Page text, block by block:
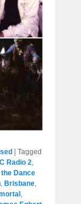
| Tagged
Radio 2
Dance
Brisbane